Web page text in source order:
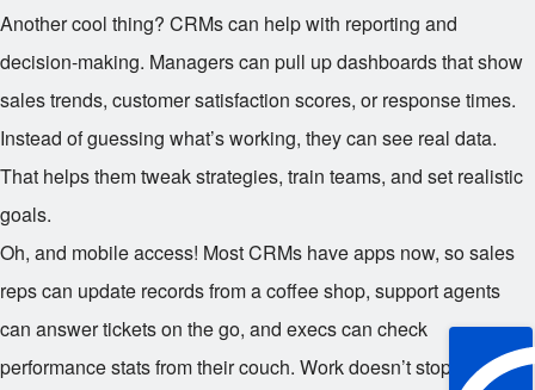
Another cool thing? CRMs can help with reporting and
decision-making. Managers can pull up dashboards that show
sales trends, customer satisfaction scores, or response times.
Instead of guessing what’s working, they can see real data.
That helps them tweak strategies, train teams, and set realistic
goals.
Oh, and mobile access! Most CRMs have apps now, so sales
reps can update records from a coffee shop, support agents
can answer tickets on the go, and execs can check
performance stats from their couch. Work doesn’t stop when